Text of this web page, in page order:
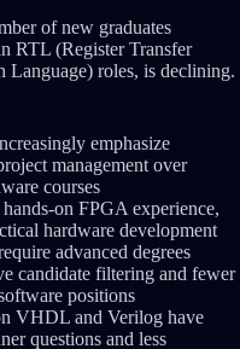
of new graduates
RTL (Register Transfer
roles, is declining.
emphasize
management over
courses
on FPGA experience,
hardware development
advanced degrees
candidate filtering and fewer
positions
VHDL and Verilog have
questions and less